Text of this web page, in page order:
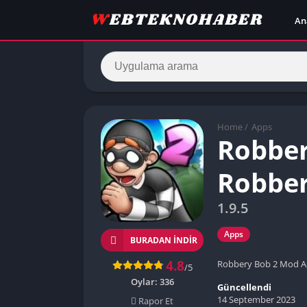
Home / Apps
1.9.5
Apps
Robbery Bob 2 Mod
BURADAN İNDIR
4.8/5
Oylar: 336
Rapor Et
Güncellendi
14 September 2023